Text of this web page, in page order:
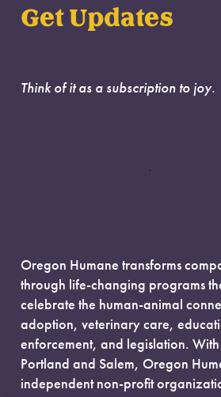
Get Updates
Think of it as a subscription to joy.
Oregon Humane transforms
through life-changing programs
celebrate the human-animal
adoption, veterinary care,
enforcement, and legislation. With
Portland and Salem, Oregon
independent non-profit